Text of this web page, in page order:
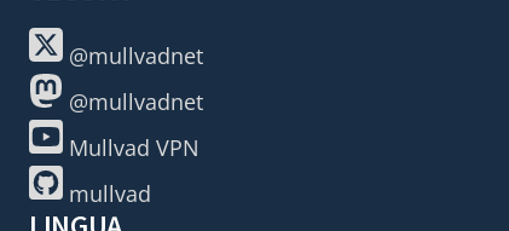
@mullvadnet
@mullvadnet
Mullvad VPN
mullvad